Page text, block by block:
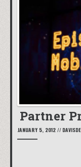
Partner
JANUARY 5, 2012 // DAVISDE